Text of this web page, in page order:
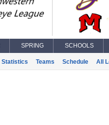
SPRING SCHOOLS
Statistics Teams Schedule All